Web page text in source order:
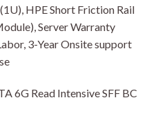
HPE Short Friction Rail
Server Warranty
3-Year Onsite support
6G Read Intensive SFF BC